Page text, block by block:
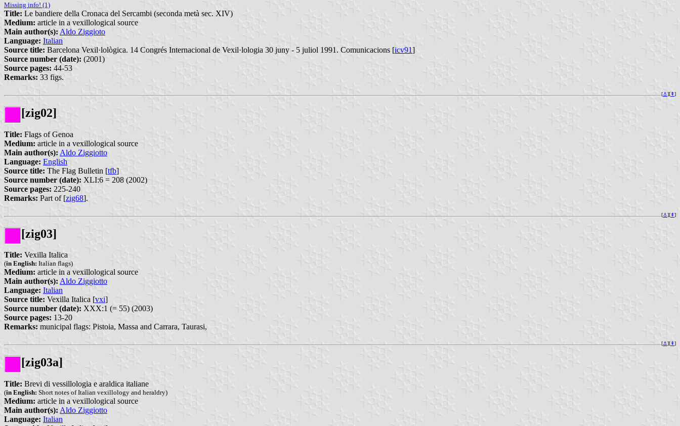
Missing info! (1)
Title: Le bandiere della Cronaca del Sercambi (seconda metà sec. XIV)
Medium: article in a vexillological source
Main author(s): Aldo Ziggioto
Language: Italian
Source title: Barcelona Vexil·lològica. 14 Congrés Internacional de Vexil·lologia 30 juny - 5 juliol 1991. Comunicacions [icv91]
Source number (date): (2001)
Source pages: 44-53
Remarks: 33 figs.
[⚓︎][⇞]
[zig02]
Title: Flags of Genoa
Medium: article in a vexillological source
Main author(s): Aldo Ziggiotto
Language: English
Source title: The Flag Bulletin [tfb]
Source number (date): XLI:6 = 208 (2002)
Source pages: 225-240
Remarks: Part of [zig68].
[⚓︎][⇞]
[zig03]
Title: Vexilla Italica
(in English: Italian flags)
Medium: article in a vexillological source
Main author(s): Aldo Ziggiotto
Language: Italian
Source title: Vexilla Italica [vxi]
Source number (date): XXX:1 (= 55) (2003)
Source pages: 13-20
Remarks: municipal flags: Pistoia, Massa and Carrara, Taurasi,
[⚓︎][⇞]
[zig03a]
Title: Brevi di vessillologia e araldica italiane
(in English: Short notes of Italian vexillology and heraldry)
Medium: article in a vexillological source
Main author(s): Aldo Ziggiotto
Language: Italian